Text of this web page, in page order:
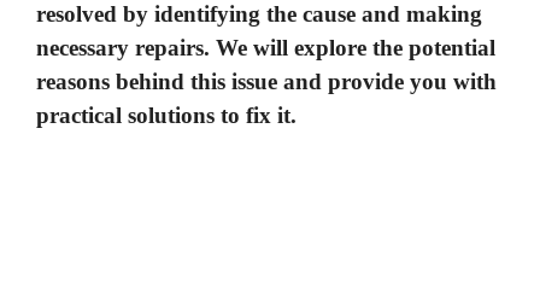
resolved by identifying the cause and making
necessary repairs. We will explore the potential
reasons behind this issue and provide you with
practical solutions to fix it.